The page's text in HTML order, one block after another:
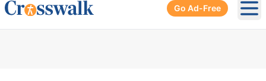
Go Ad-Free